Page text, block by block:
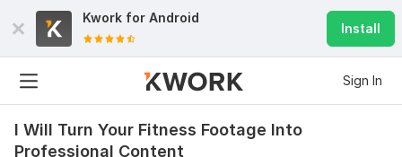
Kwork for Android
Install
Sign In
I Will Turn Your Fitness Footage Into
Professional Content